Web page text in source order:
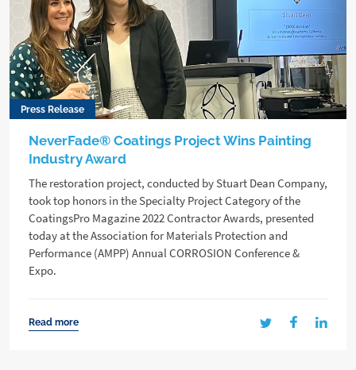
Press Release
NeverFade® Coatings Project Wins Painting
Industry Award
The restoration project, conducted by Stuart Dean Company,
took top honors in the Specialty Project Category of the
CoatingsPro Magazine 2022 Contractor Awards, presented
today at the Association for Materials Protection and
Performance (AMPP) Annual CORROSION Conference &
Expo.
Read more